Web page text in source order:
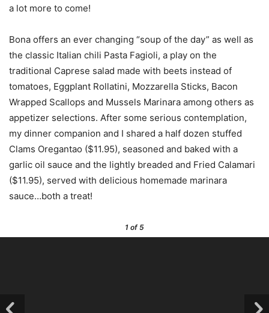
a lot more to come!
Bona offers an ever changing “soup of the day” as well as
the classic Italian chili Pasta Fagioli, a play on the
traditional Caprese salad made with beets instead of
tomatoes, Eggplant Rollatini, Mozzarella Sticks, Bacon
Wrapped Scallops and Mussels Marinara among others as
appetizer selections. After some serious contemplation,
my dinner companion and I shared a half dozen stuffed
Clams Oregantao ($11.95), seasoned and baked with a
garlic oil sauce and the lightly breaded and Fried Calamari
($11.95), served with delicious homemade marinara
sauce…both a treat!
1 of 5